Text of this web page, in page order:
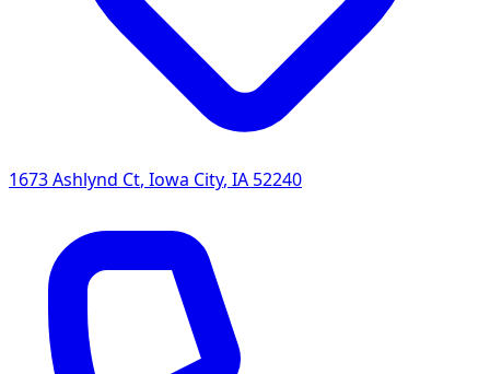
1673 Ashlynd Ct, Iowa City, IA 52240